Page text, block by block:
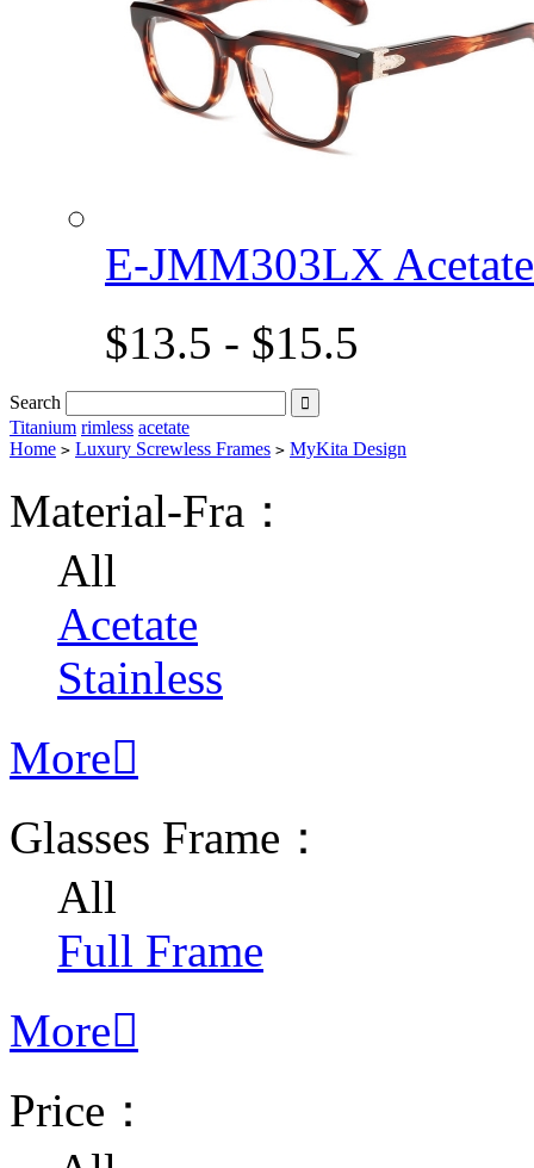
E-JMM303LX
$13.5 - $15.5
Search 
Titanium rimless acetate
Home > Luxury Screwless Frames > MyKita Design
Material-Fra：
All
Acetate
Stainless
More
Glasses Frame：
All
Full Frame
More
Price：